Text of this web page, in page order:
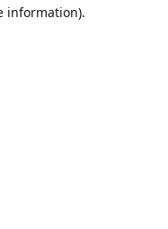
information).